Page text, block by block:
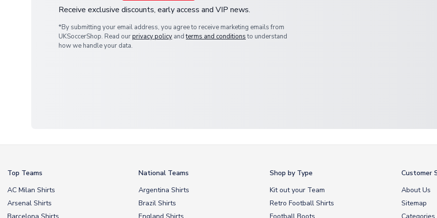
Receive exclusive discounts, early access and VIP news.
*By submitting your email address, you agree to receive marketing emails from
UKSoccerShop. Read ourprivacy policy andterms and conditionsto understand
how we handle your data.
Top Teams
AC Milan Shirts
Arsenal Shirts
National Teams
Argentina Shirts
Brazil Shirts
Shop by Type
Kit out your Team
Retro Football Shirts
Customer
About Us
Sitemap